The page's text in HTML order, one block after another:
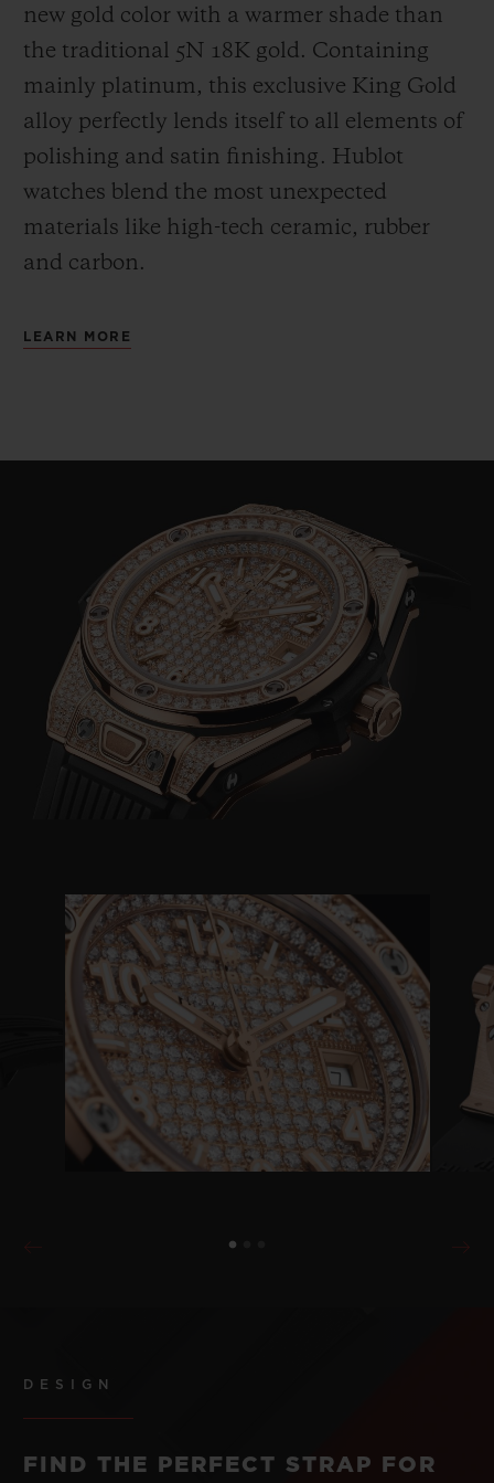
new gold color with a warmer shade than
the traditional 5N 18K gold. Containing
mainly platinum, this exclusive King Gold
alloy perfectly lends itself to all elements of
polishing and satin finishing. Hublot
watches blend the most unexpected
materials like high-tech ceramic, rubber
and carbon.
LEARN MORE
DESIGN
FIND THE PERFECT STRAP FOR